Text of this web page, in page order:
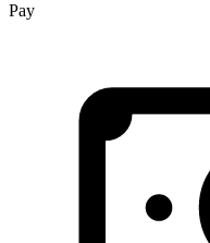
Pay